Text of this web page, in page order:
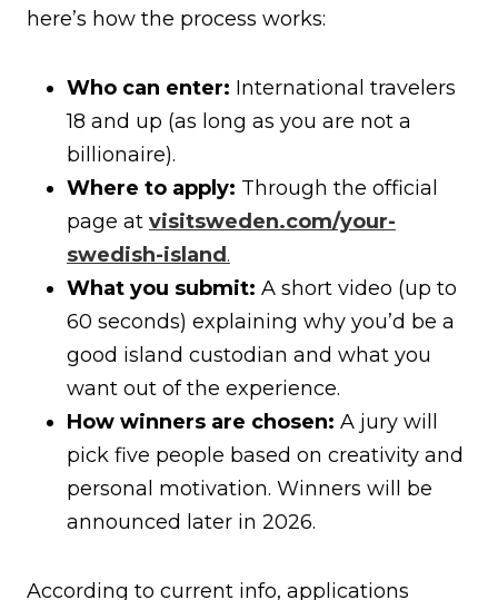
here’s how the process works:
Who can enter: International travelers
18 and up (as long as you are not a
billionaire).
Where to apply: Through the official
page at visitsweden.com/your-
swedish-island.
What you submit: A short video (up to
60 seconds) explaining why you’d be a
good island custodian and what you
want out of the experience.
How winners are chosen: A jury will
pick five people based on creativity and
personal motivation. Winners will be
announced later in 2026.
According to current info, applications